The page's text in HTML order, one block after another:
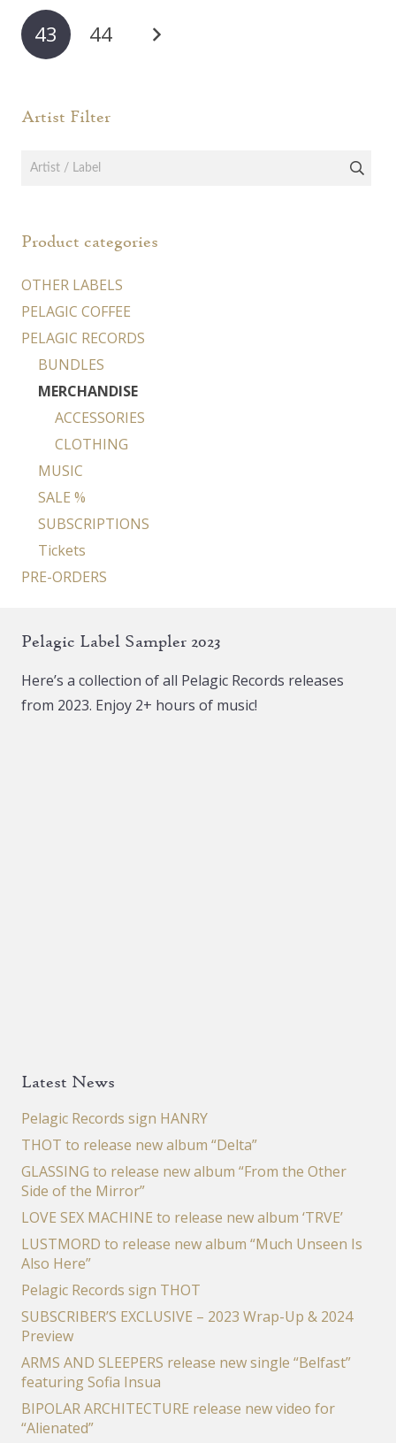
43 44
Artist Filter
Product categories
OTHER LABELS
PELAGIC COFFEE
PELAGIC RECORDS
BUNDLES
MERCHANDISE
ACCESSORIES
CLOTHING
MUSIC
SALE %
SUBSCRIPTIONS
Tickets
PRE-ORDERS
Pelagic Label Sampler 2023
Here’s a collection of all Pelagic Records releases
from 2023. Enjoy 2+ hours of music!
Latest News
Pelagic Records sign HANRY
THOT to release new album “Delta”
GLASSING to release new album “From the Other
Side of the Mirror”
LOVE SEX MACHINE to release new album ‘TRVE’
LUSTMORD to release new album “Much Unseen Is
Also Here”
Pelagic Records sign THOT
SUBSCRIBER’S EXCLUSIVE – 2023 Wrap-Up & 2024
Preview
ARMS AND SLEEPERS release new single “Belfast”
featuring Sofia Insua
BIPOLAR ARCHITECTURE release new video for
“Alienated”